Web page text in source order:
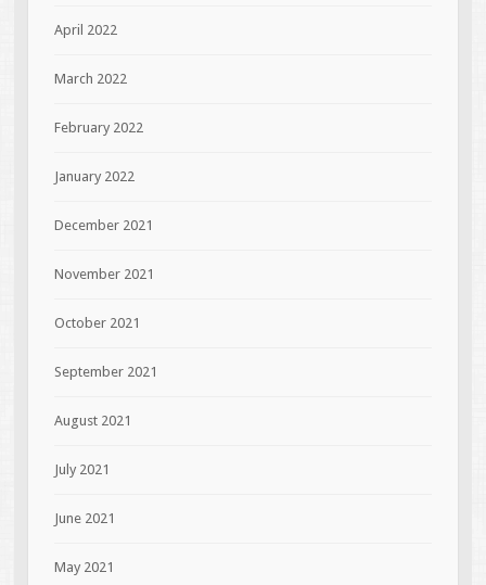
April 2022
March 2022
February 2022
January 2022
December 2021
November 2021
October 2021
September 2021
August 2021
July 2021
June 2021
May 2021